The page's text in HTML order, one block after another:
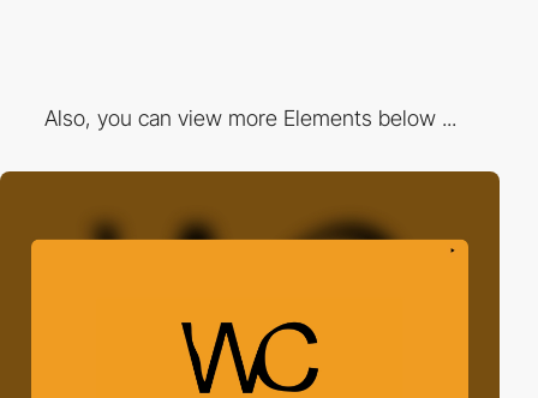
Also, you can view more Elements below ...